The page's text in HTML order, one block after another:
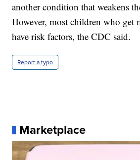
another condition that weakens
However, most children who get
have risk factors, the CDC said.
Report a typo
Marketplace